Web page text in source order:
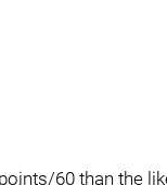
60 than the